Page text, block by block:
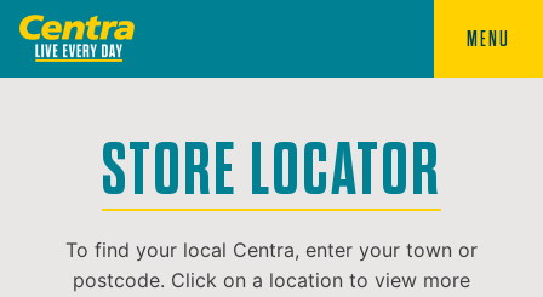
MENU
STORE LOCATOR
To find your local Centra, enter your town or
postcode. Click on a location to view more